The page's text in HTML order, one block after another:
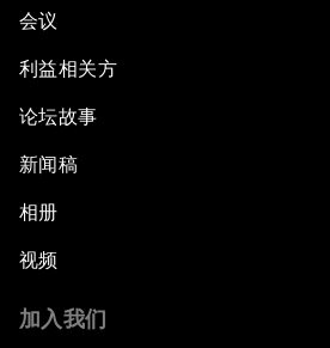
会议
利益相关方
论坛故事
新闻稿
相册
视频
加入我们